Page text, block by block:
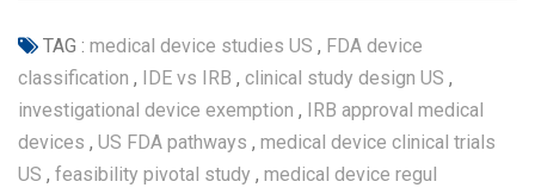
TAG : medical device studies US , FDA device
classification , IDE vs IRB , clinical study design US ,
investigational device exemption , IRB approval medical
devices , US FDA pathways , medical device clinical trials
US , feasibility pivotal study , medical device regul